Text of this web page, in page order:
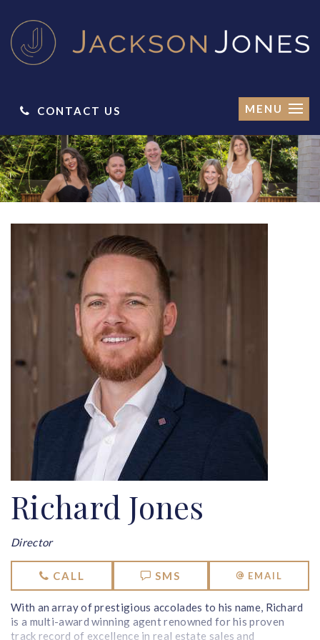
CONTACT US MENU
Richard Jones
Director
CALL SMS EMAIL
With an array of prestigious accolades to his name, Richard
is a multi-award winning agent renowned for his proven
track record of excellence in real estate sales and